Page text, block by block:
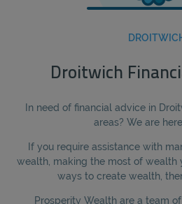
Droitwich
In need of financial advice in
areas? We are
If you require assistance with
wealth, making the most of wealth
ways to create wealth,
Prosperity Wealth are a team